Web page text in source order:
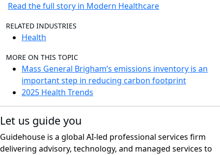
Read the full story in Modern Healthcare
RELATED INDUSTRIES
Health
MORE ON THIS TOPIC
Mass General Brigham’s emissions inventory is an
important step in reducing carbon footprint
2025 Health Trends
Let us guide you
Guidehouse is a global AI-led professional services firm
delivering advisory, technology, and managed services to